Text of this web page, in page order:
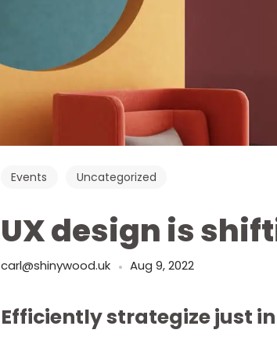
Events Uncategorized
UX design is
carl@shinywood.uk Aug 9, 2022
Efficiently strategize just